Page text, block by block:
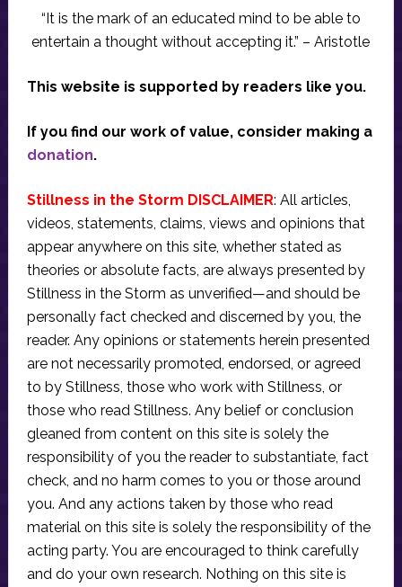
“It is the mark of an educated mind to be able to
entertain a thought without accepting it.” – Aristotle
This website is supported by readers like you.
If you find our work of value, consider making a
donation.
Stillness in the Storm DISCLAIMER: All articles,
videos, statements, claims, views and opinions that
appear anywhere on this site, whether stated as
theories or absolute facts, are always presented by
Stillness in the Storm as unverified—and should be
personally fact checked and discerned by you, the
reader. Any opinions or statements herein presented
are not necessarily promoted, endorsed, or agreed
to by Stillness, those who work with Stillness, or
those who read Stillness. Any belief or conclusion
gleaned from content on this site is solely the
responsibility of you the reader to substantiate, fact
check, and no harm comes to you or those around
you. And any actions taken by those who read
material on this site is solely the responsibility of the
acting party. You are encouraged to think carefully
and do your own research. Nothing on this site is